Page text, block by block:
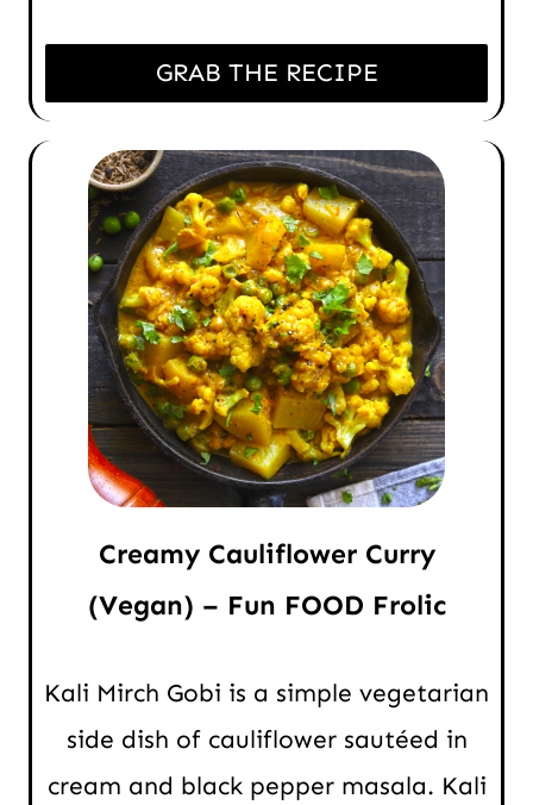
GRAB THE RECIPE
Creamy Cauliflower Curry
(Vegan) – Fun FOOD Frolic
Kali Mirch Gobi is a simple vegetarian
side dish of cauliflower sautéed in
cream and black pepper masala. Kali